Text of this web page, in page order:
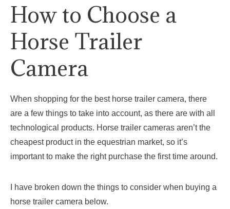
How to Choose a
Horse Trailer
Camera
When shopping for the best horse trailer camera, there
are a few things to take into account, as there are with all
technological products. Horse trailer cameras aren’t the
cheapest product in the equestrian market, so it’s
important to make the right purchase the first time around.
I have broken down the things to consider when buying a
horse trailer camera below.